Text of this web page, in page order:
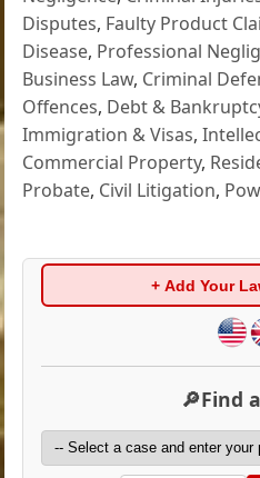
Disputes, Faulty Product
Disease, Professional
Business Law, Criminal
Offences, Debt &
Immigration & Visas,
Commercial Property,
Probate, Civil Litigation,
+ Add Your
🔎Find